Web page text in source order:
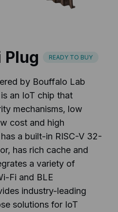
Plug READY TO BUY
by Bouffalo Lab
an IoT chip that
mechanisms, low
cost and high
a built-in RISC-V 32-
has rich cache and
a variety of
Fi and BLE
industry-leading
solutions for IoT